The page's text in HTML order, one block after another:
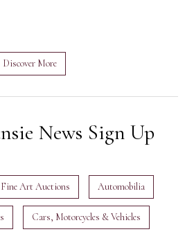
Discover More
News Sign Up
Art Auctions Automobilia
Cars, Motorcycles & Vehicles